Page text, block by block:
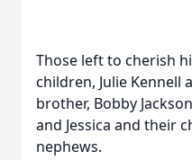
Those left to cherish
children, Julie Kennell
brother, Bobby
and Jessica and their
nephews.